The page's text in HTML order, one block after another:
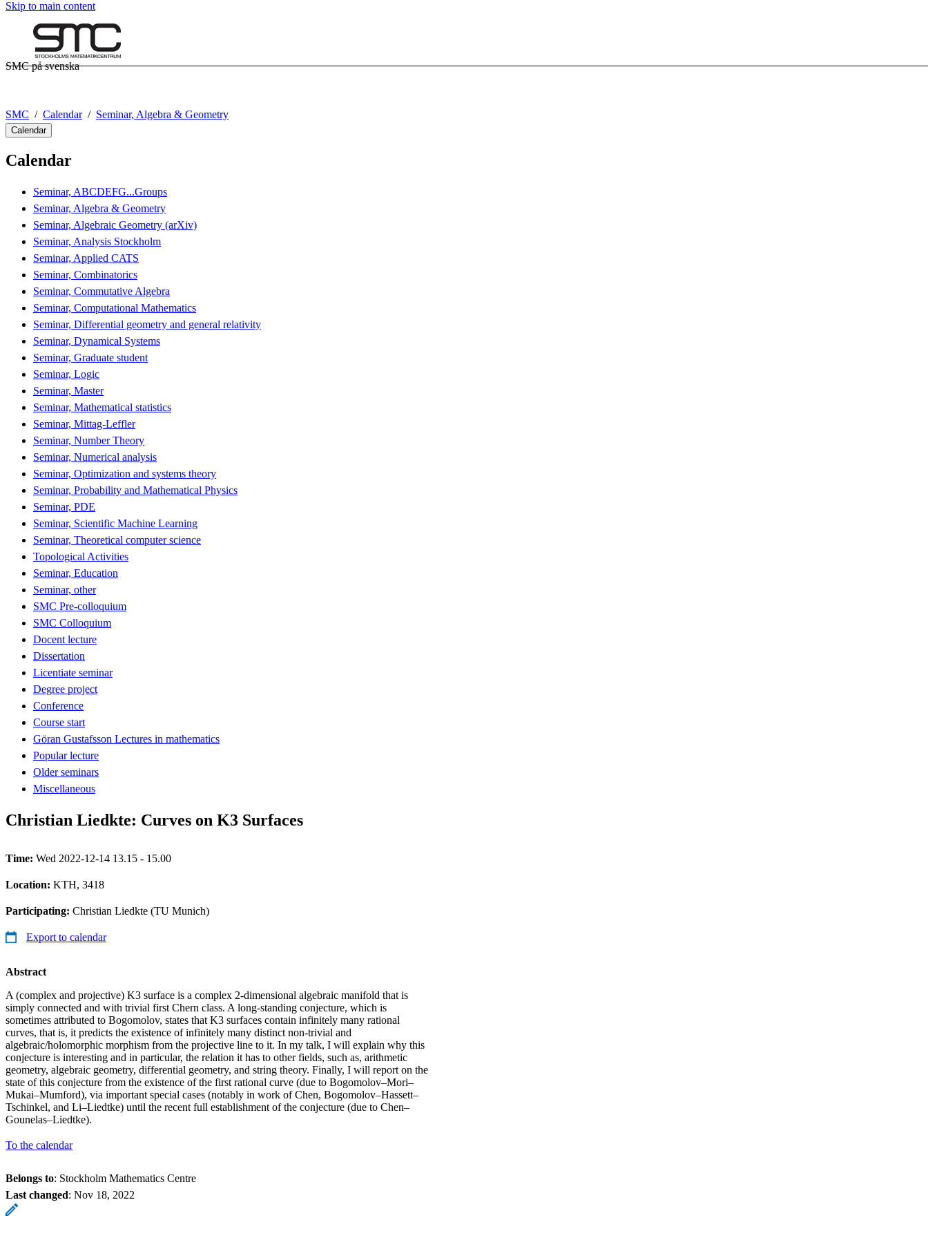
Skip to main content
SMC på svenska
SMC Calendar Seminar, Algebra & Geometry
Calendar
Calendar
Seminar, ABCDEFG...Groups
Seminar, Algebra & Geometry
Seminar, Algebraic Geometry (arXiv)
Seminar, Analysis Stockholm
Seminar, Applied CATS
Seminar, Combinatorics
Seminar, Commutative Algebra
Seminar, Computational Mathematics
Seminar, Differential geometry and general relativity
Seminar, Dynamical Systems
Seminar, Graduate student
Seminar, Logic
Seminar, Master
Seminar, Mathematical statistics
Seminar, Mittag-Leffler
Seminar, Number Theory
Seminar, Numerical analysis
Seminar, Optimization and systems theory
Seminar, Probability and Mathematical Physics
Seminar, PDE
Seminar, Scientific Machine Learning
Seminar, Theoretical computer science
Topological Activities
Seminar, Education
Seminar, other
SMC Pre-colloquium
SMC Colloquium
Docent lecture
Dissertation
Licentiate seminar
Degree project
Conference
Course start
Göran Gustafsson Lectures in mathematics
Popular lecture
Older seminars
Miscellaneous
Christian Liedkte: Curves on K3 Surfaces
Time: Wed 2022-12-14 13.15 - 15.00
Location: KTH, 3418
Participating: Christian Liedkte (TU Munich)
Export to calendar
Abstract
A (complex and projective) K3 surface is a complex 2-dimensional algebraic manifold that is
simply connected and with trivial first Chern class. A long-standing conjecture, which is
sometimes attributed to Bogomolov, states that K3 surfaces contain infinitely many rational
curves, that is, it predicts the existence of infinitely many distinct non-trivial and
algebraic/holomorphic morphism from the projective line to it. In my talk, I will explain why this
conjecture is interesting and in particular, the relation it has to other fields, such as, arithmetic
geometry, algebraic geometry, differential geometry, and string theory. Finally, I will report on the
state of this conjecture from the existence of the first rational curve (due to Bogomolov–Mori–
Mukai–Mumford), via important special cases (notably in work of Chen, Bogomolov–Hassett–
Tschinkel, and Li–Liedtke) until the recent full establishment of the conjecture (due to Chen–
Gounelas–Liedtke).
To the calendar
Belongs to: Stockholm Mathematics Centre
Last changed: Nov 18, 2022